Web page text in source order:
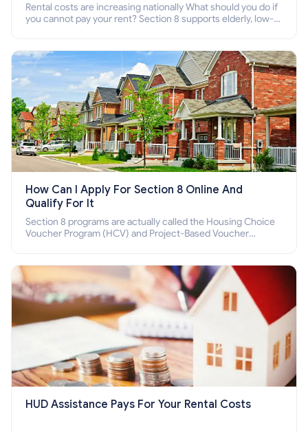
Rental costs are increasing nationally What should you do if
you cannot pay your rent? Section 8 supports elderly, low-
How Can I Apply For Section 8 Online And
Qualify For It
Section 8 programs are actually called the Housing Choice
Voucher Program (HCV) and Project-Based Voucher
HUD Assistance Pays For Your Rental Costs